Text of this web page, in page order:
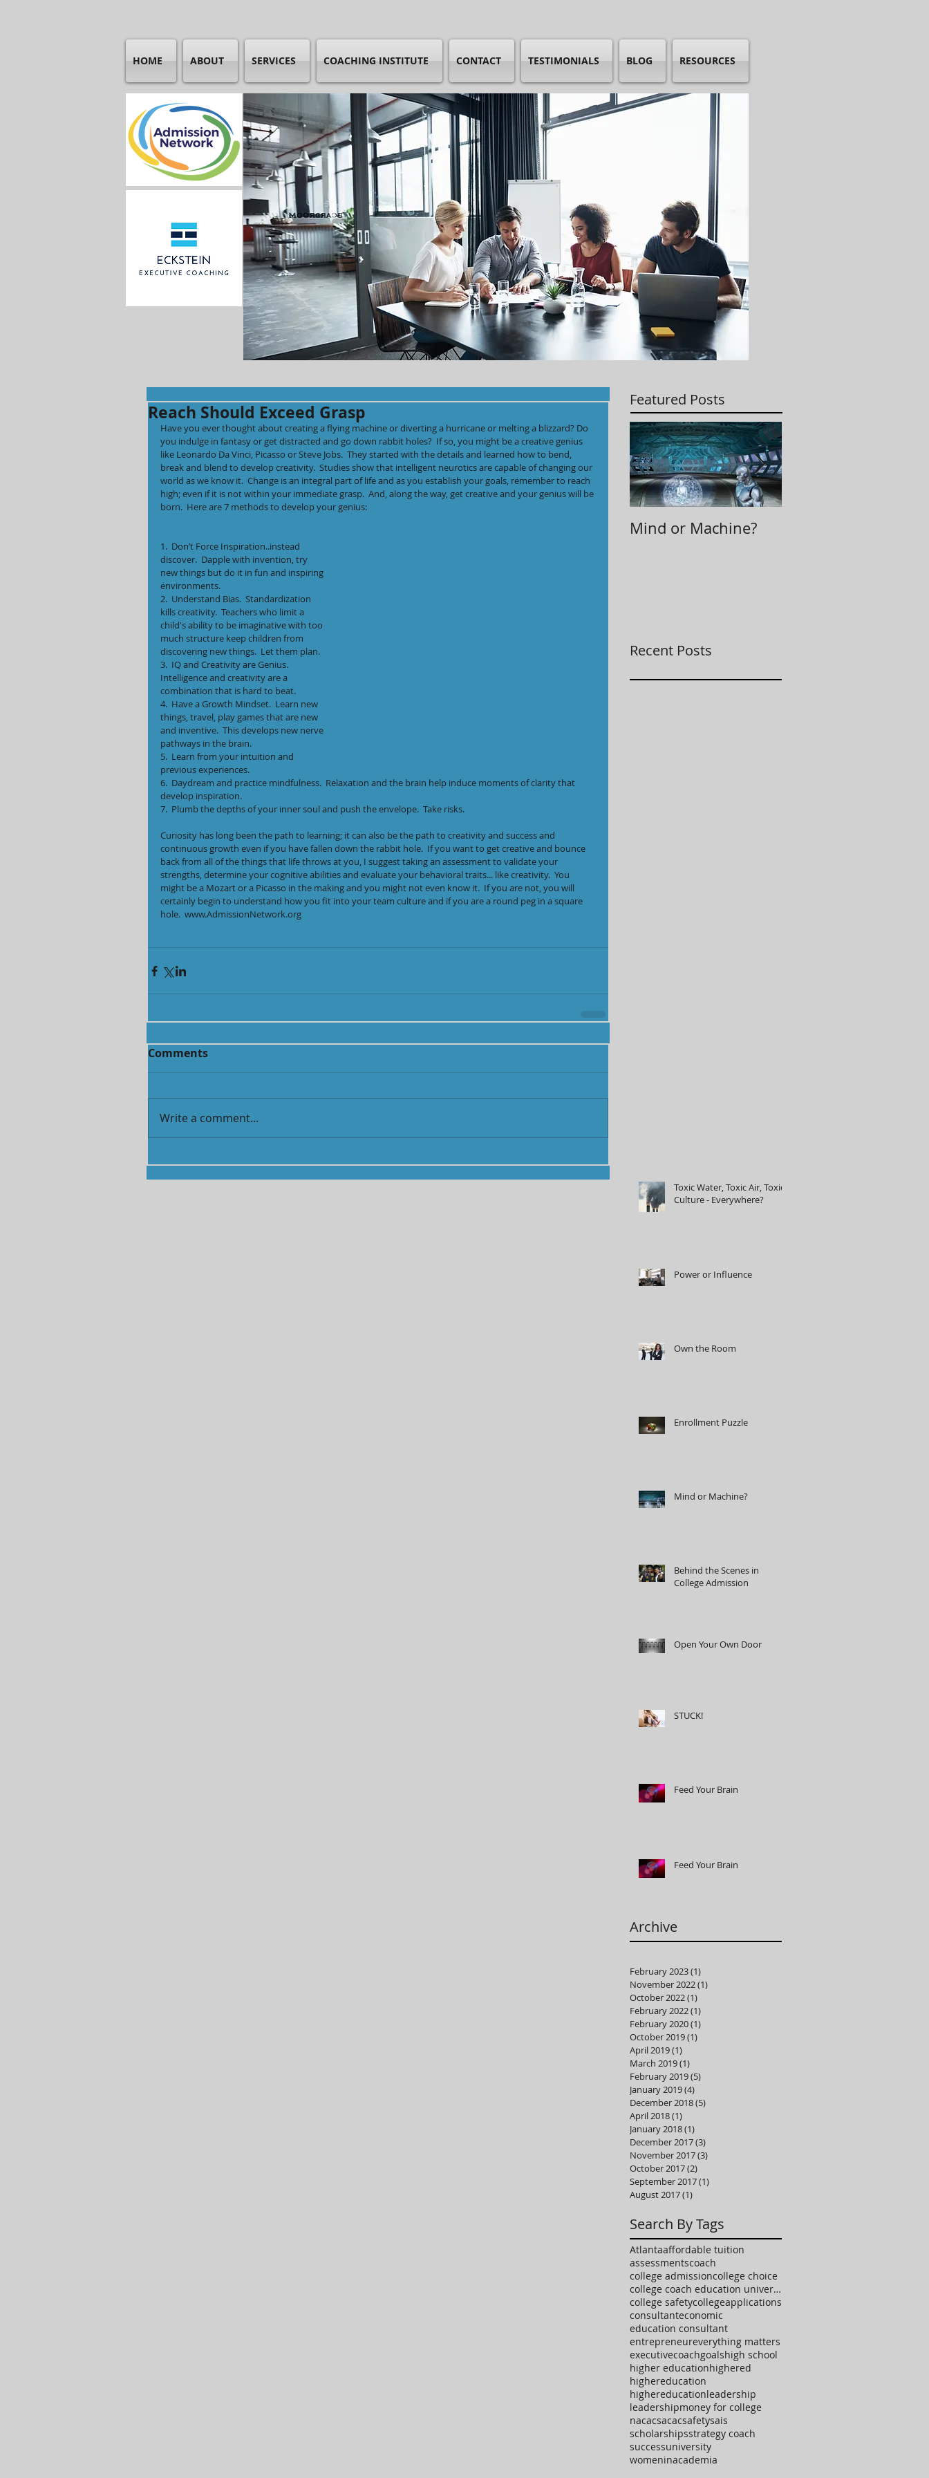
HOME ABOUT SERVICES COACHING INSTITUTE CONTACT TESTIMONIALS BLOG RESOURCES
Reach Should Exceed Grasp
Have you ever thought about creating a flying machine or diverting a hurricane or melting a blizzard? Do
you indulge in fantasy or get distracted and go down rabbit holes?  If so, you might be a creative genius
like Leonardo Da Vinci, Picasso or Steve Jobs.  They started with the details and learned how to bend,
break and blend to develop creativity.  Studies show that intelligent neurotics are capable of changing our
world as we know it.  Change is an integral part of life and as you establish your goals, remember to reach
high; even if it is not within your immediate grasp.  And, along the way, get creative and your genius will be
born.  Here are 7 methods to develop your genius:
1.  Don’t Force Inspiration..instead
discover.  Dapple with invention, try
new things but do it in fun and inspiring
environments.
2.  Understand Bias.  Standardization
kills creativity.  Teachers who limit a
child's ability to be imaginative with too
much structure keep children from
discovering new things.  Let them plan.
3.  IQ and Creativity are Genius.
Intelligence and creativity are a
combination that is hard to beat.
4.  Have a Growth Mindset.  Learn new
things, travel, play games that are new
and inventive.  This develops new nerve
pathways in the brain.
5.  Learn from your intuition and
previous experiences.
6.  Daydream and practice mindfulness.  Relaxation and the brain help induce moments of clarity that
develop inspiration.
7.  Plumb the depths of your inner soul and push the envelope.  Take risks.
Curiosity has long been the path to learning; it can also be the path to creativity and success and
continuous growth even if you have fallen down the rabbit hole.  If you want to get creative and bounce
back from all of the things that life throws at you, I suggest taking an assessment to validate your
strengths, determine your cognitive abilities and evaluate your behavioral traits... like creativity.  You
might be a Mozart or a Picasso in the making and you might not even know it.  If you are not, you will
certainly begin to understand how you fit into your team culture and if you are a round peg in a square
hole.  www.AdmissionNetwork.org
Comments
Write a comment...
Featured Posts
Mind or Machine?
Recent Posts
Toxic Water, Toxic Air, Toxic
Culture - Everywhere?
Power or Influence
Own the Room
Enrollment Puzzle
Mind or Machine?
Behind the Scenes in
College Admission
Open Your Own Door
STUCK!
Feed Your Brain
Feed Your Brain
Archive
February 2023(1)
November 2022(1)
October 2022(1)
February 2022(1)
February 2020(1)
October 2019(1)
April 2019(1)
March 2019(1)
February 2019(5)
January 2019(4)
December 2018(5)
April 2018(1)
January 2018(1)
December 2017(3)
November 2017(3)
October 2017(2)
September 2017(1)
August 2017(1)
Search By Tags
Atlantaaffordable tuition
assessmentscoach
college admissioncollege choice
college coach education university high school
college safetycollegeapplications
consultanteconomic
education consultant
entrepreneureverything matters
executivecoachgoalshigh school
higher educationhighered
highereducation
highereducationleadership
leadershipmoney for college
nacacsacacsafetysais
scholarshipsstrategy coach
successuniversity
womeninacademia